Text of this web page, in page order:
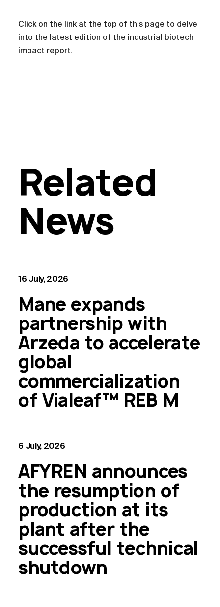
Click on the link at the top of this page to delve
into the latest edition of the industrial biotech
impact report.
Related
News
16 July, 2026
Mane expands
partnership with
Arzeda to accelerate
global
commercialization
of Vialeaf™ REB M
6 July, 2026
AFYREN announces
the resumption of
production at its
plant after the
successful technical
shutdown